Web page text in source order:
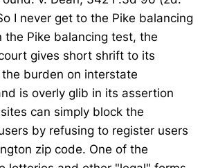
I never get to the Pike balancing
the Pike balancing test, the
gives short shrift to its
burden on interstate
is overly glib in its assertion
can simply block the
by refusing to register users
zip code. One of the